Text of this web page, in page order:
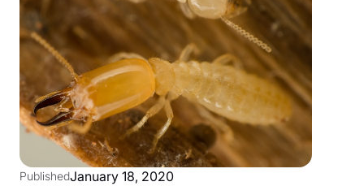
PublishedJanuary 18, 2020